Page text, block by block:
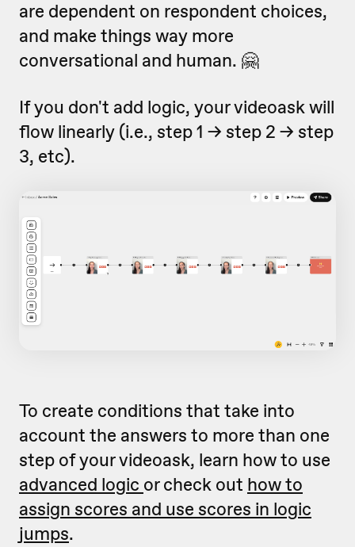
are dependent on respondent choices,
and make things way more
conversational and human. 🤗
If you don't add logic, your videoask will
flow linearly (i.e., step 1 -> step 2 -> step
3, etc).
To create conditions that take into
account the answers to more than one
step of your videoask, learn how to use
advanced logic or check out how to
assign scores and use scores in logic
jumps.